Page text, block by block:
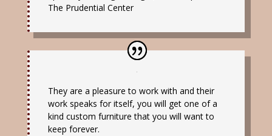
The Prudential Center
They are a pleasure to work with and their
work speaks for itself, you will get one of a
kind custom furniture that you will want to
keep forever.